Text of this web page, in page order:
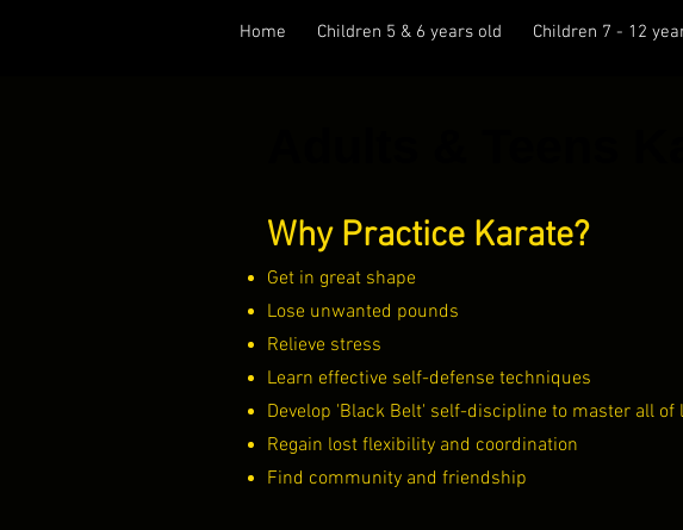
Home Children 5 & 6 years old Children 7 - 12
Why Practice Karate?
Get in great shape
Lose unwanted pounds
Relieve stress
Learn effective self-defense techniques
Develop 'Black Belt' self-discipline to master all of
Regain lost flexibility and coordination
Find community and friendship